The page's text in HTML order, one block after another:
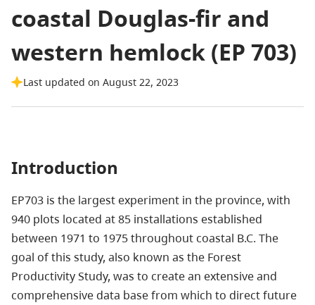
coastal Douglas-fir and
western hemlock (EP 703)
Last updated on August 22, 2023
Introduction
EP703 is the largest experiment in the province, with
940 plots located at 85 installations established
between 1971 to 1975 throughout coastal B.C. The
goal of this study, also known as the Forest
Productivity Study, was to create an extensive and
comprehensive data base from which to direct future